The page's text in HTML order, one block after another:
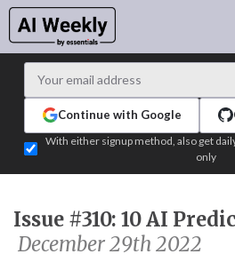
TEST
Continue with Google
With either signup method, also get
only
Issue #310: 10 AI
December 29th 2022